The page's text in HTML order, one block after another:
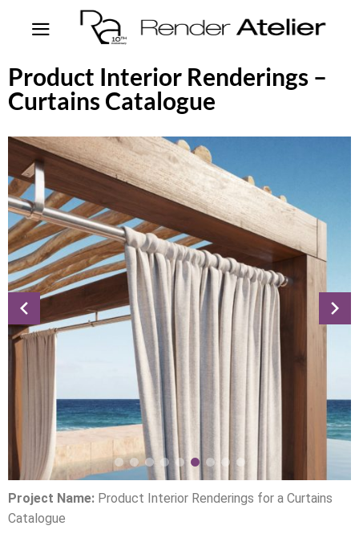
Product Interior Renderings –
Curtains Catalogue
Project Name: Product Interior Renderings for a Curtains
Catalogue